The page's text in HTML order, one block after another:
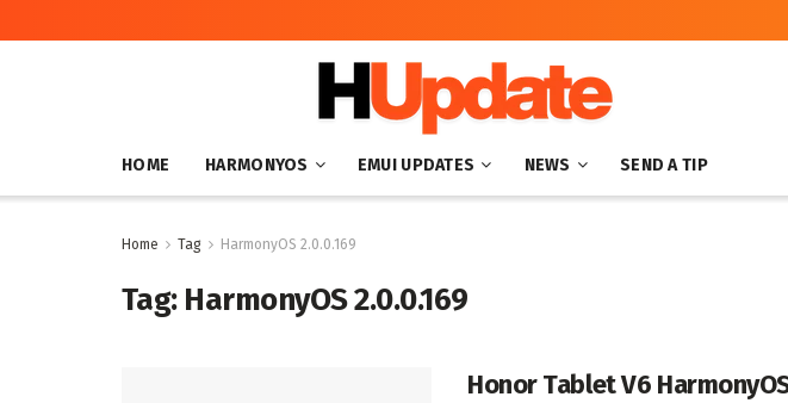
HOME HARMONYOS EMUI UPDATES NEWS SEND A TIP
Home Tag HarmonyOS 2.0.0.169
Tag: HarmonyOS 2.0.0.169
Honor Tablet V6